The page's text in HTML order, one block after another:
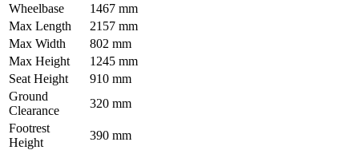
Wheelbase
1467 mm
Max Length
2157 mm
Max Width
802 mm
Max Height
1245 mm
Seat Height
910 mm
Ground
Clearance
320 mm
Footrest
Height
390 mm